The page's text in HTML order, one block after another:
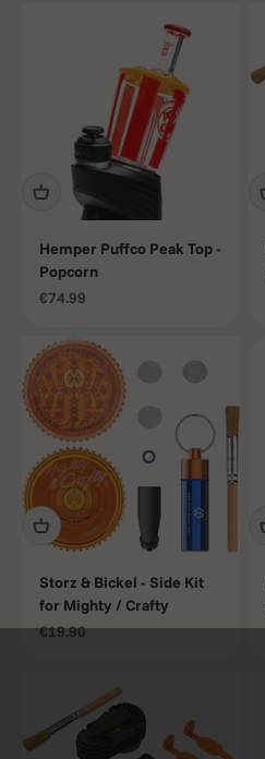
Hemper Puffco Peak Top -
Popcorn
Sale price
€74.99
Storz & Bickel - Side Kit
for Mighty / Crafty
Sale price
€19.90